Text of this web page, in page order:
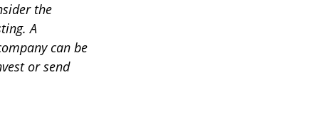
the
A
can be
or send